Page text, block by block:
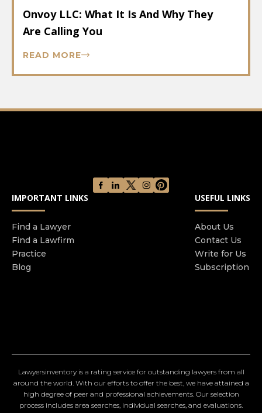
Onvoy LLC: What It Is And Why They
Are Calling You
READ MORE
IMPORTANT LINKS
Find a Lawyer
Find a Lawfirm
Practice
Blog
USEFUL LINKS
About Us
Contact Us
Write for Us
Subscription
Lawyersinventory is a rating service for outstanding lawyers from all
around the world. With our efforts to offer the best, we have attained a
high degree of peer and professional achievements. Our selection
process includes area searches, individual searches, and evaluations.